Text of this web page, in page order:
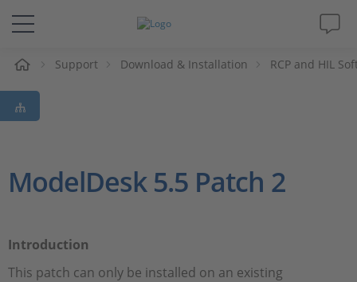
Solutions & Products
Support
Company
Support Download & Installation RCP and HIL
ModelDesk 5.5 Patch 2
Introduction
This patch can only be installed on an existing